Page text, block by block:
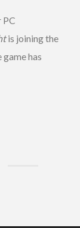
PC
is joining the
has